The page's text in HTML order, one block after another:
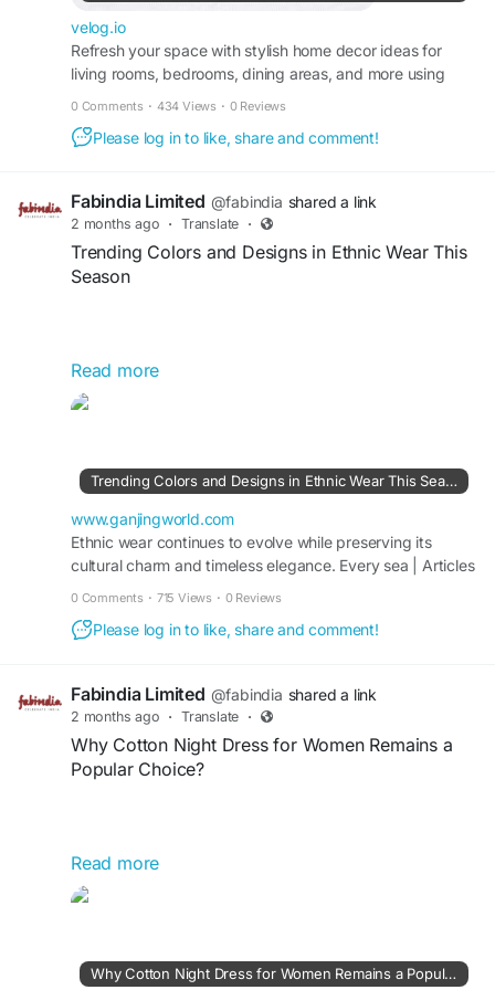
velog.io
Refresh your space with stylish home decor ideas for
living rooms, bedrooms, dining areas, and more using
0 Comments · 434 Views · 0 Reviews
Please log in to like, share and comment!
Fabindia Limited @fabindia shared a link
2 months ago · Translate ·
Trending Colors and Designs in Ethnic Wear This
Season
This season’s ethnic wear trends feature vibrant
colors such as emerald green, royal blue, blush
work, thread detailing, and contemporary fusion
styles. These fashionable combinations bring
elegance and versatility to festive, casual, and
special occasions while reflecting modern ethnic
fashion preferences.
https://www.ganjingworld.com/article/1iko3idlms
Read more
Trending Colors and Designs in Ethnic Wear This Season | Articles | Fabindia | Gan Jing World - Technology for Humanity | Video & Movie Streaming
www.ganjingworld.com
Ethnic wear continues to evolve while preserving its
cultural charm and timeless elegance. Every sea | Articles
0 Comments · 715 Views · 0 Reviews
Please log in to like, share and comment!
Fabindia Limited @fabindia shared a link
2 months ago · Translate ·
Why Cotton Night Dress for Women Remains a
Popular Choice?
Cotton night dress for women remains a popular
choice because it offers exceptional comfort,
regulate body temperature throughout the night.
Read more
Why Cotton Night Dress for Women Remains a Popular Choice?